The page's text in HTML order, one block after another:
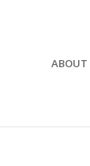
ABOUT